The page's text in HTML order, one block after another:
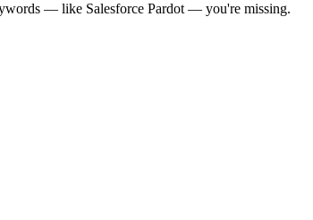
— like Salesforce Pardot — you're missing.